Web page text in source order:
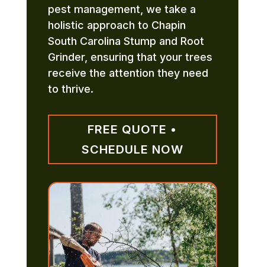
pest management, we take a
holistic approach to Chapin
South Carolina Stump and Root
Grinder, ensuring that your trees
receive the attention they need
to thrive.
FREE QUOTE •
SCHEDULE NOW